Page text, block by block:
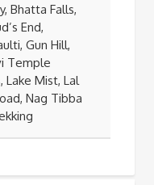
Bhatta Falls,
End,
Gun Hill,
Temple
Lake Mist, Lal
Nag Tibba